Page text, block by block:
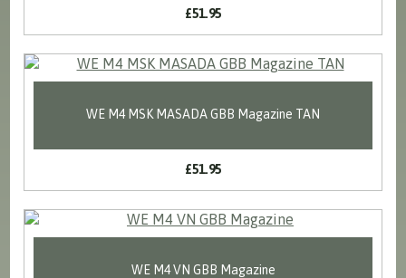
£51.95
WE M4 MSK MASADA GBB Magazine TAN
£51.95
WE M4 VN GBB Magazine